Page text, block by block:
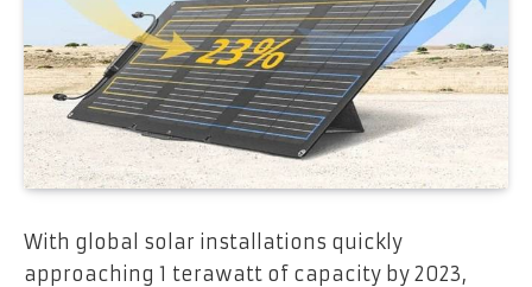
With global solar installations quickly
approaching 1 terawatt of capacity by 2023,